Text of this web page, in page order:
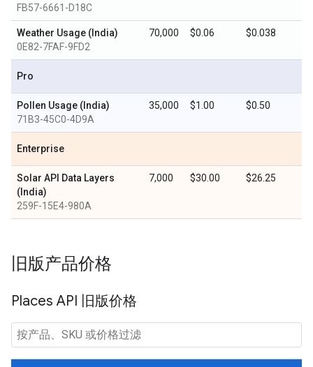
FB57-6661-D18C
Weather Usage (India)
0E82-7FAF-9FD2
70,000 $0.06 $0.038
Pro
Pollen Usage (India)
71B3-45C0-4D9A
35,000 $1.00 $0.50
Enterprise
Solar API Data Layers
(India)
259F-15E4-980A
7,000 $30.00 $26.25
旧版产品价格
Places API 旧版价格